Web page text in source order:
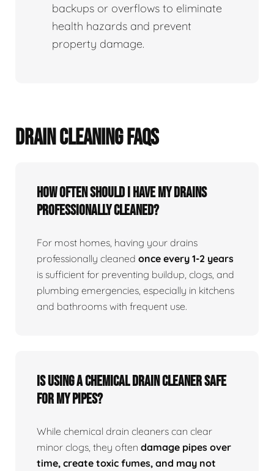
backups or overflows to eliminate
health hazards and prevent
property damage.
DRAIN CLEANING FAQS
How often should I have my drains
professionally cleaned?
For most homes, having your drains
professionally cleaned once every 1-2 years
is sufficient for preventing buildup, clogs, and
plumbing emergencies, especially in kitchens
and bathrooms with frequent use.
Is using a chemical drain cleaner safe
for my pipes?
While chemical drain cleaners can clear
minor clogs, they often damage pipes over
time, create toxic fumes, and may not